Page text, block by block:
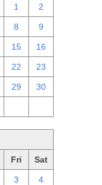
1 2
8 9
15 16
22 23
29 30
Fri Sat
3 4